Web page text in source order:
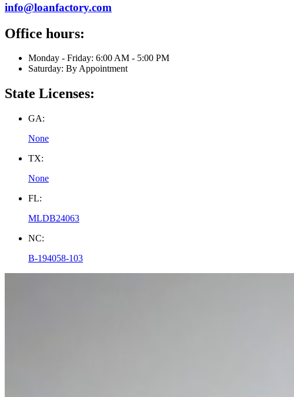
info@loanfactory.com
Office hours:
Monday - Friday: 6:00 AM - 5:00 PM
Saturday: By Appointment
State Licenses:
GA:
None
TX:
None
FL:
MLDB24063
NC:
B-194058-103